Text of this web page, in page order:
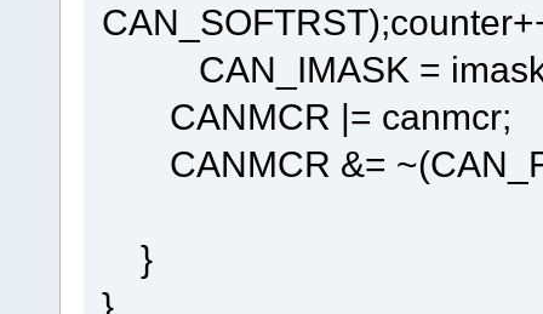
CAN_IMASK =
CANMCR |= canmcr;
CANMCR &=
}